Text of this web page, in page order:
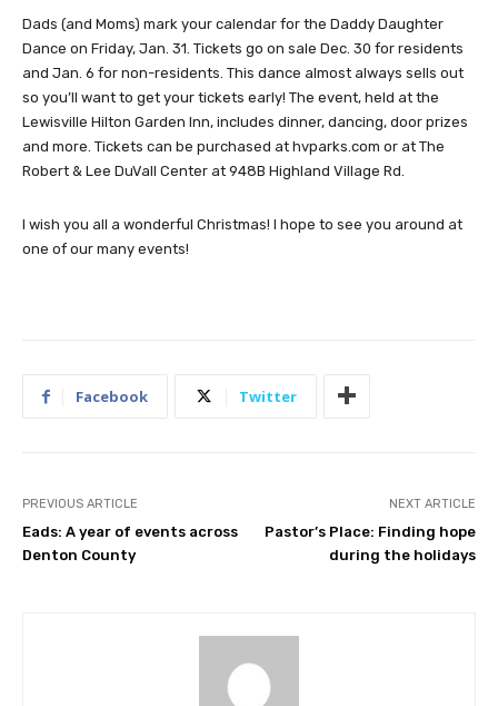
Dads (and Moms) mark your calendar for the Daddy Daughter
Dance on Friday, Jan. 31. Tickets go on sale Dec. 30 for residents
and Jan. 6 for non-residents. This dance almost always sells out
so you’ll want to get your tickets early! The event, held at the
Lewisville Hilton Garden Inn, includes dinner, dancing, door prizes
and more. Tickets can be purchased at hvparks.com or at The
Robert & Lee DuVall Center at 948B Highland Village Rd.
I wish you all a wonderful Christmas! I hope to see you around at
one of our many events!
Facebook Twitter
PREVIOUS ARTICLE
Eads: A year of events across
Denton County
NEXT ARTICLE
Pastor’s Place: Finding hope
during the holidays